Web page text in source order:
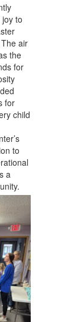
to
air
the
for
for
child
to
a